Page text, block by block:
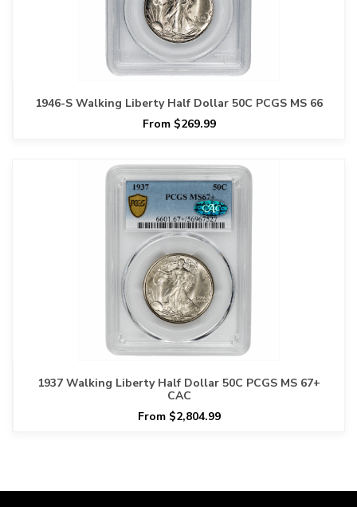
1946-S Walking Liberty Half Dollar 50C PCGS MS 66
From $269.99
1937 Walking Liberty Half Dollar 50C PCGS MS 67+
CAC
From $2,804.99